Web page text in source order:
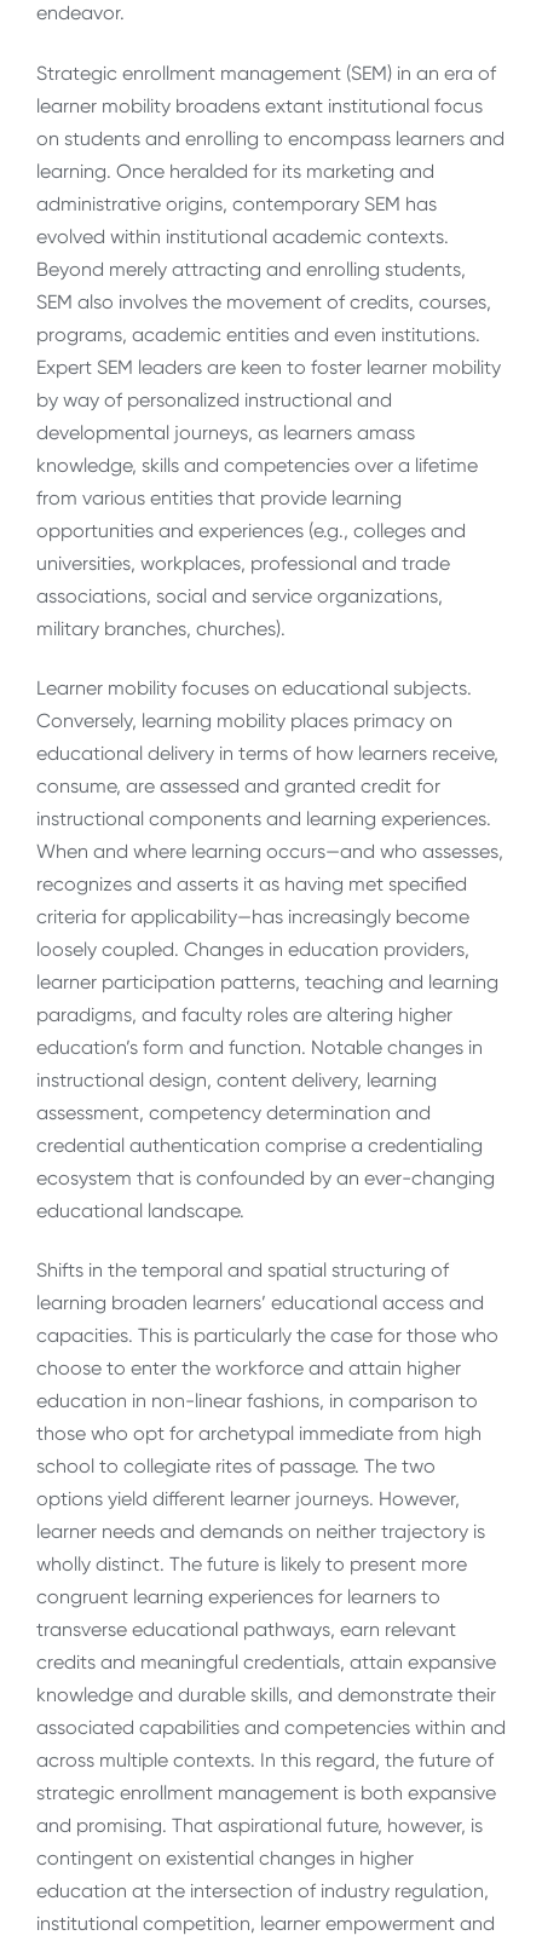
endeavor.
Strategic enrollment management (SEM) in an era of
learner mobility broadens extant institutional focus
on students and enrolling to encompass learners and
learning. Once heralded for its marketing and
administrative origins, contemporary SEM has
evolved within institutional academic contexts.
Beyond merely attracting and enrolling students,
SEM also involves the movement of credits, courses,
programs, academic entities and even institutions.
Expert SEM leaders are keen to foster learner mobility
by way of personalized instructional and
developmental journeys, as learners amass
knowledge, skills and competencies over a lifetime
from various entities that provide learning
opportunities and experiences (e.g., colleges and
universities, workplaces, professional and trade
associations, social and service organizations,
military branches, churches).
Learner mobility focuses on educational subjects.
Conversely, learning mobility places primacy on
educational delivery in terms of how learners receive,
consume, are assessed and granted credit for
instructional components and learning experiences.
When and where learning occurs—and who assesses,
recognizes and asserts it as having met specified
criteria for applicability—has increasingly become
loosely coupled. Changes in education providers,
learner participation patterns, teaching and learning
paradigms, and faculty roles are altering higher
education’s form and function. Notable changes in
instructional design, content delivery, learning
assessment, competency determination and
credential authentication comprise a credentialing
ecosystem that is confounded by an ever-changing
educational landscape.
Shifts in the temporal and spatial structuring of
learning broaden learners’ educational access and
capacities. This is particularly the case for those who
choose to enter the workforce and attain higher
education in non-linear fashions, in comparison to
those who opt for archetypal immediate from high
school to collegiate rites of passage. The two
options yield different learner journeys. However,
learner needs and demands on neither trajectory is
wholly distinct. The future is likely to present more
congruent learning experiences for learners to
transverse educational pathways, earn relevant
credits and meaningful credentials, attain expansive
knowledge and durable skills, and demonstrate their
associated capabilities and competencies within and
across multiple contexts. In this regard, the future of
strategic enrollment management is both expansive
and promising. That aspirational future, however, is
contingent on existential changes in higher
education at the intersection of industry regulation,
institutional competition, learner empowerment and